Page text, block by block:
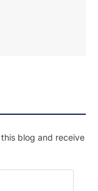
blog and receive